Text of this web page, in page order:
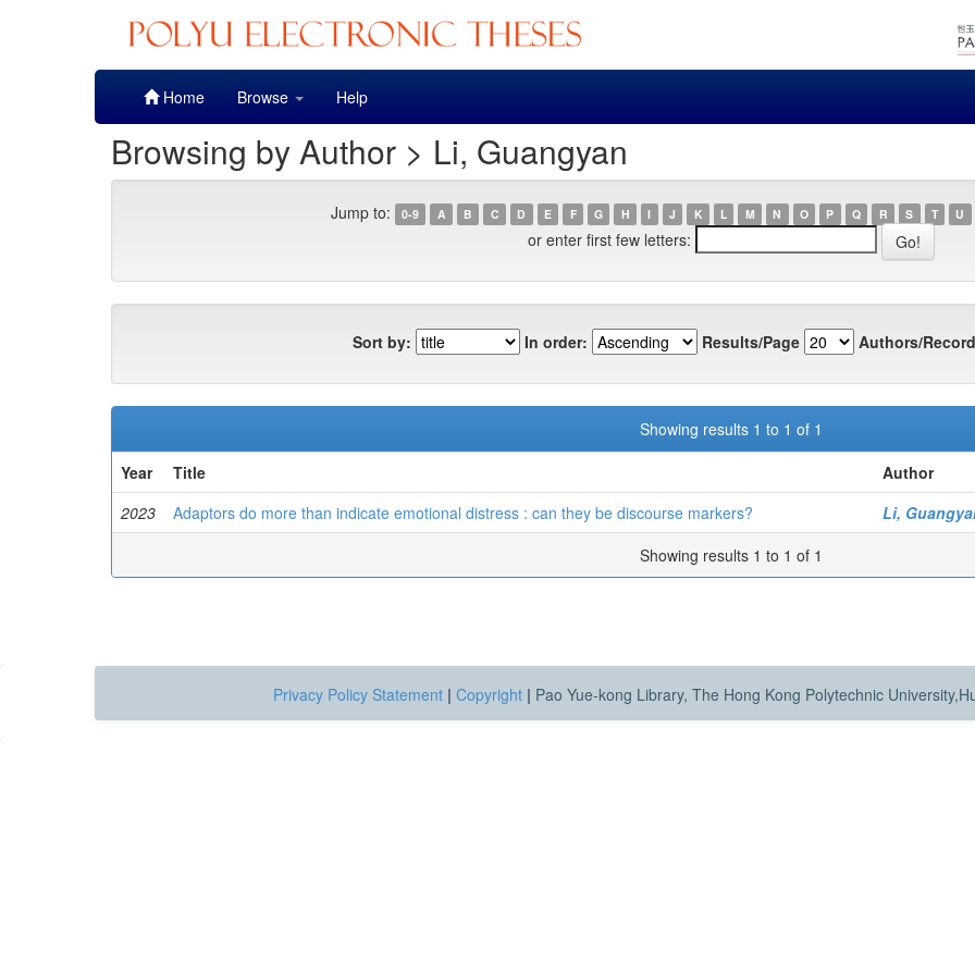
Home Browse Help
Browsing by Author > Li, Guangyan
Jump to: 0-9 A B C D E F G H I J K L M N O P Q R S T U
or enter first few letters:
Sort by: In order: Results/Page Authors/
Showing results 1 to 1 of 1
Year
Title
Author
2023
Adaptors do more than indicate emotional distress : can they be discourse markers?
Li,
Showing results 1 to 1 of 1
Privacy Policy Statement | Copyright | Pao Yue-kong Library, The Hong Kong Polytechnic